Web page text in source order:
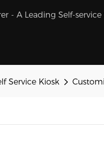
- A Leading Self-
Service Kiosk